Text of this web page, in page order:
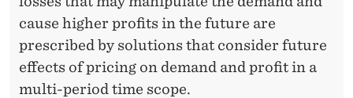
cause higher profits in the future are
prescribed by solutions that consider future
effects of pricing on demand and profit in a
multi-period time scope.